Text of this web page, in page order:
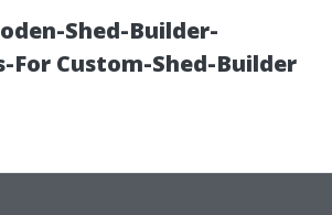
Shed-Builder-
For Custom-Shed-Builder